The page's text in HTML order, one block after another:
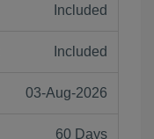
Included
Included
03-Aug-2026
60 Days